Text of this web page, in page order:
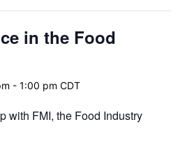
in the Food
- 1:00 pm CDT
with FMI, the Food Industry